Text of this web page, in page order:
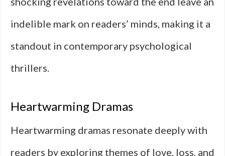
indelible mark on readers’ minds, making it a
standout in contemporary psychological
thrillers.
Heartwarming Dramas
Heartwarming dramas resonate deeply with
readers by exploring themes of love, loss, and